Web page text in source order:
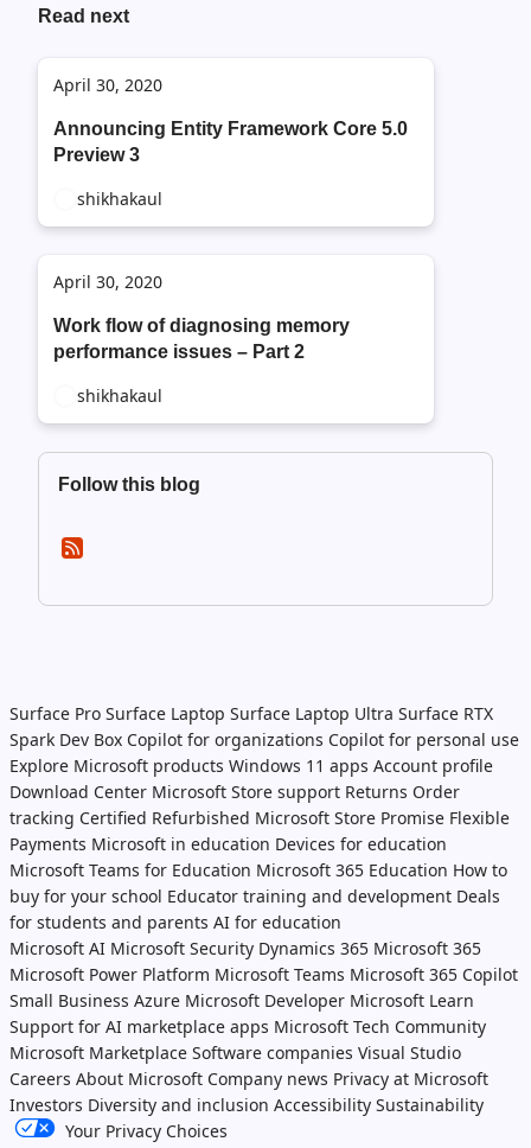
Read next
April 30, 2020
Announcing Entity Framework Core 5.0
Preview 3
shikhakaul
April 30, 2020
Work flow of diagnosing memory
performance issues – Part 2
shikhakaul
Follow this blog
Surface Pro Surface Laptop Surface Laptop Ultra Surface RTX
Spark Dev Box Copilot for organizations Copilot for personal use
Explore Microsoft products Windows 11 apps Account profile
Download Center Microsoft Store support Returns Order
tracking Certified Refurbished Microsoft Store Promise Flexible
Payments Microsoft in education Devices for education
Microsoft Teams for Education Microsoft 365 Education How to
buy for your school Educator training and development Deals
for students and parents AI for education
Microsoft AI Microsoft Security Dynamics 365 Microsoft 365
Microsoft Power Platform Microsoft Teams Microsoft 365 Copilot
Small Business Azure Microsoft Developer Microsoft Learn
Support for AI marketplace apps Microsoft Tech Community
Microsoft Marketplace Software companies Visual Studio
Careers About Microsoft Company news Privacy at Microsoft
Investors Diversity and inclusion Accessibility Sustainability
Your Privacy Choices